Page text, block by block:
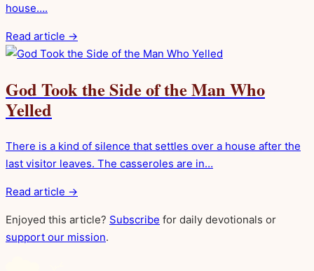
house….
Read article →
God Took the Side of the Man Who
Yelled
There is a kind of silence that settles over a house after the
last visitor leaves. The casseroles are in…
Read article →
Enjoyed this article? Subscribe for daily devotionals or
support our mission.